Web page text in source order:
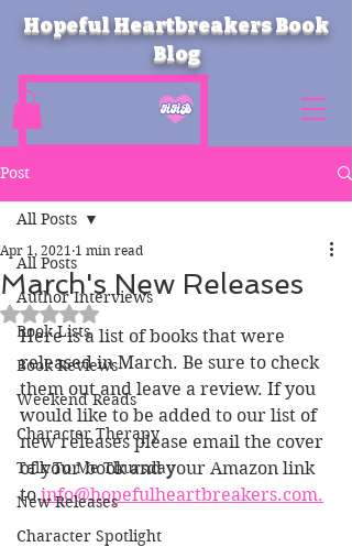
Hopeful Heartbreakers Book
Blog
Post
All Posts
Author Interviews
Book Lists
Book Reviews
Weekend Reads
Character Therapy
Talk To Me Thursday
New Releases
Character Spotlight
All Posts
March's New Releases
Apr 1, 2021 1 min read
Rated NaN out of 5 stars.
Here is a list of books that were
released in March. Be sure to check
them out and leave a review. If you
would like to be added to our list of
new releases please email the cover
of your book and your Amazon link
to info@hopefulheartbreakers.com.